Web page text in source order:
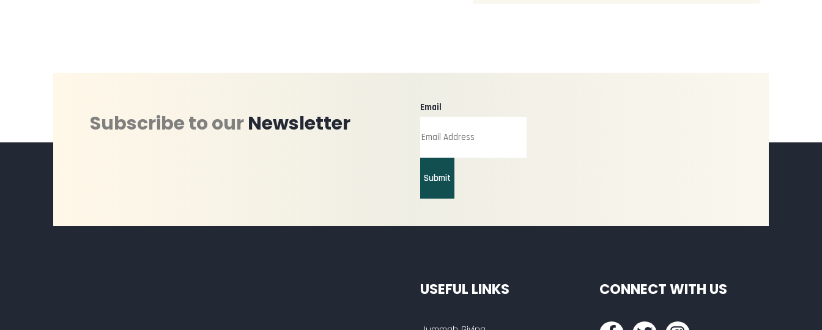
Subscribe to ourNewsletter
Email
Submit
USEFUL LINKS CONNECT WITH US